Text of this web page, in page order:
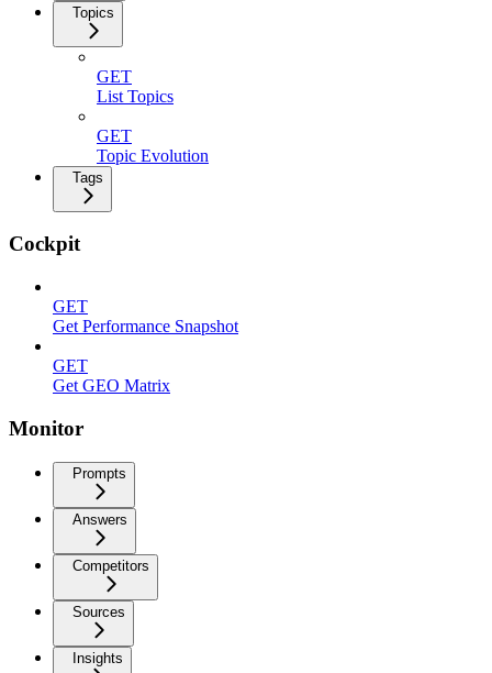
Topics
GET
List Topics
GET
Topic Evolution
Tags
Cockpit
GET
Get Performance Snapshot
GET
Get GEO Matrix
Monitor
Prompts
Answers
Competitors
Sources
Insights